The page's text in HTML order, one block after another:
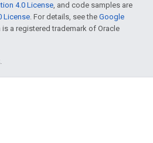
4.0 License, and code samples are
License. For details, see the Google
is a registered trademark of Oracle